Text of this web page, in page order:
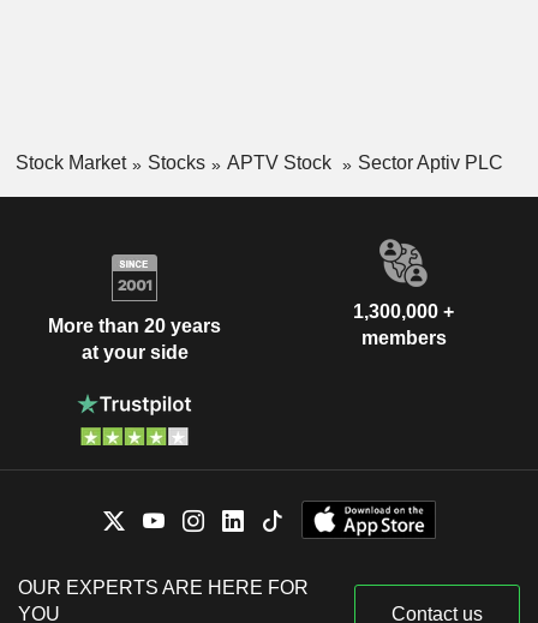
Stock Market Stocks APTV Stock Sector Aptiv PLC
More than 20 years
at your side
1,300,000 +
members
OUR EXPERTS ARE HERE FOR
YOU
Contact us